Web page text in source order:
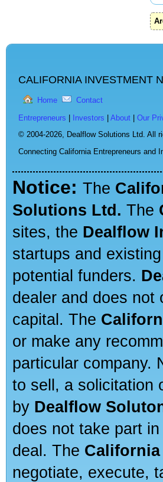
CALIFORNIA INVESTMENT
Home Contact
Entrepreneurs Investors About
Our
© 2004-2026, Dealflow Solutions Ltd. All
Connecting California Entrepreneurs and
Notice: The
Solutions Ltd. The
sites, the Dealflow
startups and
potential funders.
dealer and does not
capital. The
or make any
particular company.
to sell, a solicitation
by Dealflow
does not take part
deal. The
negotiate, execute,